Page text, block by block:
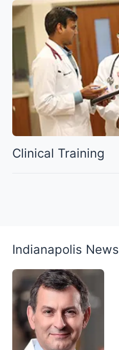
Clinical Training
Indianapolis News